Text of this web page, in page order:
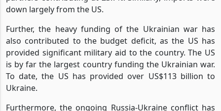
February 2020 with the US, one of its biggest trading
partners contributing at 23.7%. Similarly, imports were
down largely from the US.
Further, the heavy funding of the Ukrainian war has
also contributed to the budget deficit, as the US has
provided significant military aid to the country. The US
is by far the largest country funding the Ukrainian war.
To date, the US has provided over US$113 billion to
Ukraine.